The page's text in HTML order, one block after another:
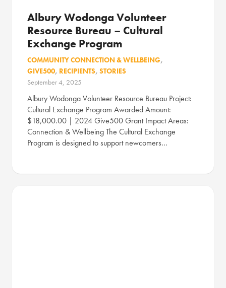
Albury Wodonga Volunteer
Resource Bureau – Cultural
Exchange Program
COMMUNITY CONNECTION & WELLBEING,
GIVE500, RECIPIENTS, STORIES
September 4, 2025
Albury Wodonga Volunteer Resource Bureau Project:
Cultural Exchange Program Awarded Amount:
$18,000.00 | 2024 Give500 Grant Impact Areas:
Connection & Wellbeing The Cultural Exchange
Program is designed to support newcomers…